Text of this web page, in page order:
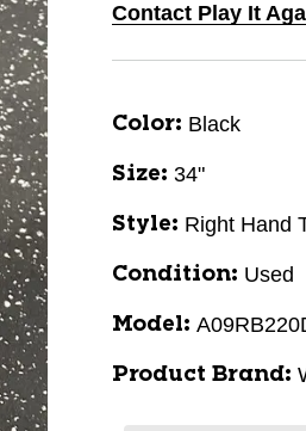
Contact Play It
Color: Black
Size: 34"
Style: Right Hand
Condition: Used
Model:
Product Brand: